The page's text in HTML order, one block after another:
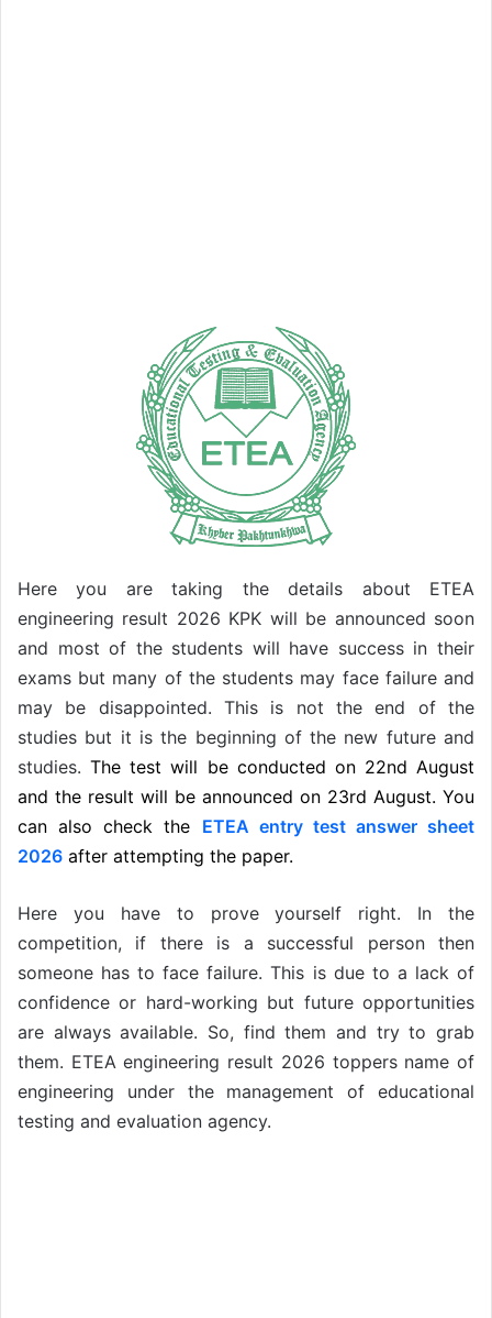
Here you are taking the details about ETEA
engineering result 2026 KPK will be announced soon
and most of the students will have success in their
exams but many of the students may face failure and
may be disappointed. This is not the end of the
studies but it is the beginning of the new future and
studies.The test will be conducted on 22nd August
and the result will be announced on 23rd August. You
can also check the ETEA entry test answer sheet
2026 after attempting the paper.
Here you have to prove yourself right. In the
competition, if there is a successful person then
someone has to face failure. This is due to a lack of
confidence or hard-working but future opportunities
are always available. So, find them and try to grab
them. ETEA engineering result 2026 toppers name of
engineering under the management of educational
testing and evaluation agency.